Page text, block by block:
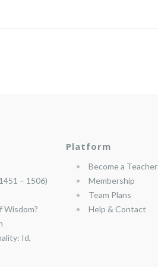
– 1506)
Wisdom?
Id,
Platform
Become a Teacher
Membership
Team Plans
Help & Contact